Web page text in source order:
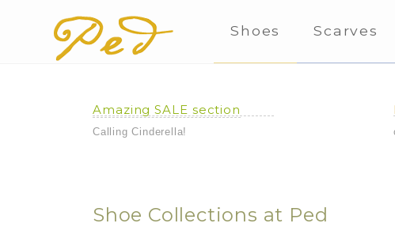
Shoes Scarves
Amazing SALE section
Calling Cinderella!
Shoe Collections at Ped